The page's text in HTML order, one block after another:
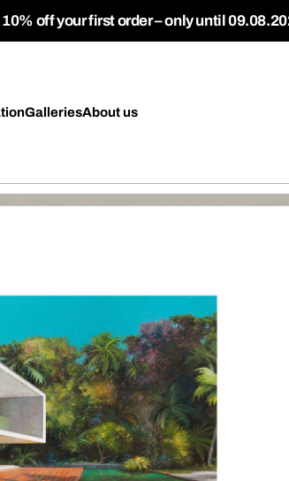
10% off your first order – only until
GalleriesAbout us